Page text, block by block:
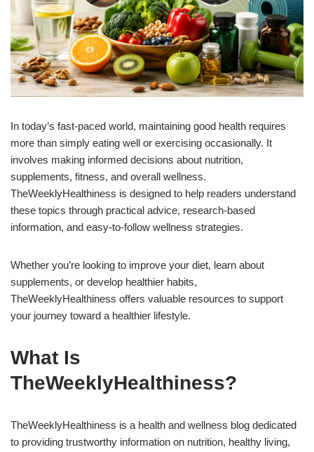
In today’s fast-paced world, maintaining good health requires
more than simply eating well or exercising occasionally. It
involves making informed decisions about nutrition,
supplements, fitness, and overall wellness.
TheWeeklyHealthiness is designed to help readers understand
these topics through practical advice, research-based
information, and easy-to-follow wellness strategies.
Whether you’re looking to improve your diet, learn about
supplements, or develop healthier habits,
TheWeeklyHealthiness offers valuable resources to support
your journey toward a healthier lifestyle.
What Is
TheWeeklyHealthiness?
TheWeeklyHealthiness is a health and wellness blog dedicated
to providing trustworthy information on nutrition, healthy living,